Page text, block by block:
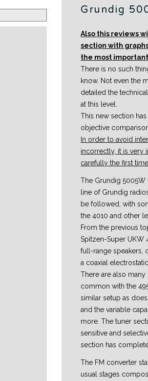
Grundig
Also this reviews
section with
the most
There is no such
know. Not even the
detailed the
at this level.
This new section
objective
In order to avoid
incorrectly, it is very
carefully the first time.
The Grundig
line of Grundig
be followed, with
the 4010 and other
From the previous
Spitzen-Super UKW
full-range speakers,
a coaxial
There are also
common with the
similar setup as
and the variable
more. The tuner
sensitive and
section has
The FM converter
usual stages